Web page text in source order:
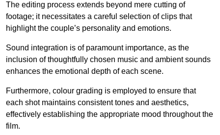
The editing process extends beyond mere cutting of
footage; it necessitates a careful selection of clips that
highlight the couple’s personality and emotions.
Sound integration is of paramount importance, as the
inclusion of thoughtfully chosen music and ambient sounds
enhances the emotional depth of each scene.
Furthermore, colour grading is employed to ensure that
each shot maintains consistent tones and aesthetics,
effectively establishing the appropriate mood throughout the
film.